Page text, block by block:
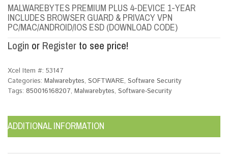
MALWAREBYTES PREMIUM PLUS 4-DEVICE 1-YEAR
INCLUDES BROWSER GUARD & PRIVACY VPN
PC/MAC/ANDROID/IOS ESD (DOWNLOAD CODE)
Login or Register to see price!
Xcel Item #: 53147
Categories: Malwarebytes, SOFTWARE, Software Security
Tags: 850016168207, Malwarebytes, Software-Security
ADDITIONAL INFORMATION